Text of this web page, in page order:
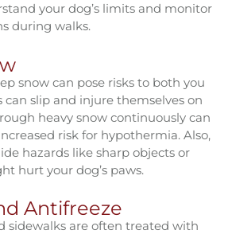
your dog’s limits and monitor
during walks.
snow can pose risks to both you
can slip and injure themselves on
heavy snow continuously can
risk for hypothermia. Also,
hazards like sharp objects or
hurt your dog’s paws.
Antifreeze
sidewalks are often treated with